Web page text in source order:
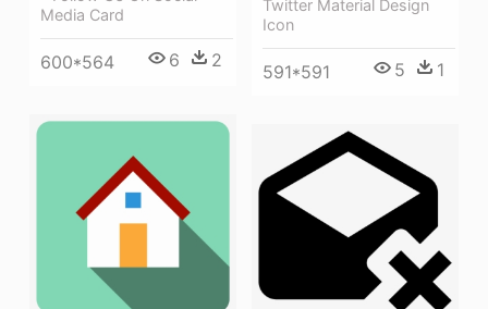
Media Card
600*564 6 2
Twitter Material Design
Icon
591*591 5 1